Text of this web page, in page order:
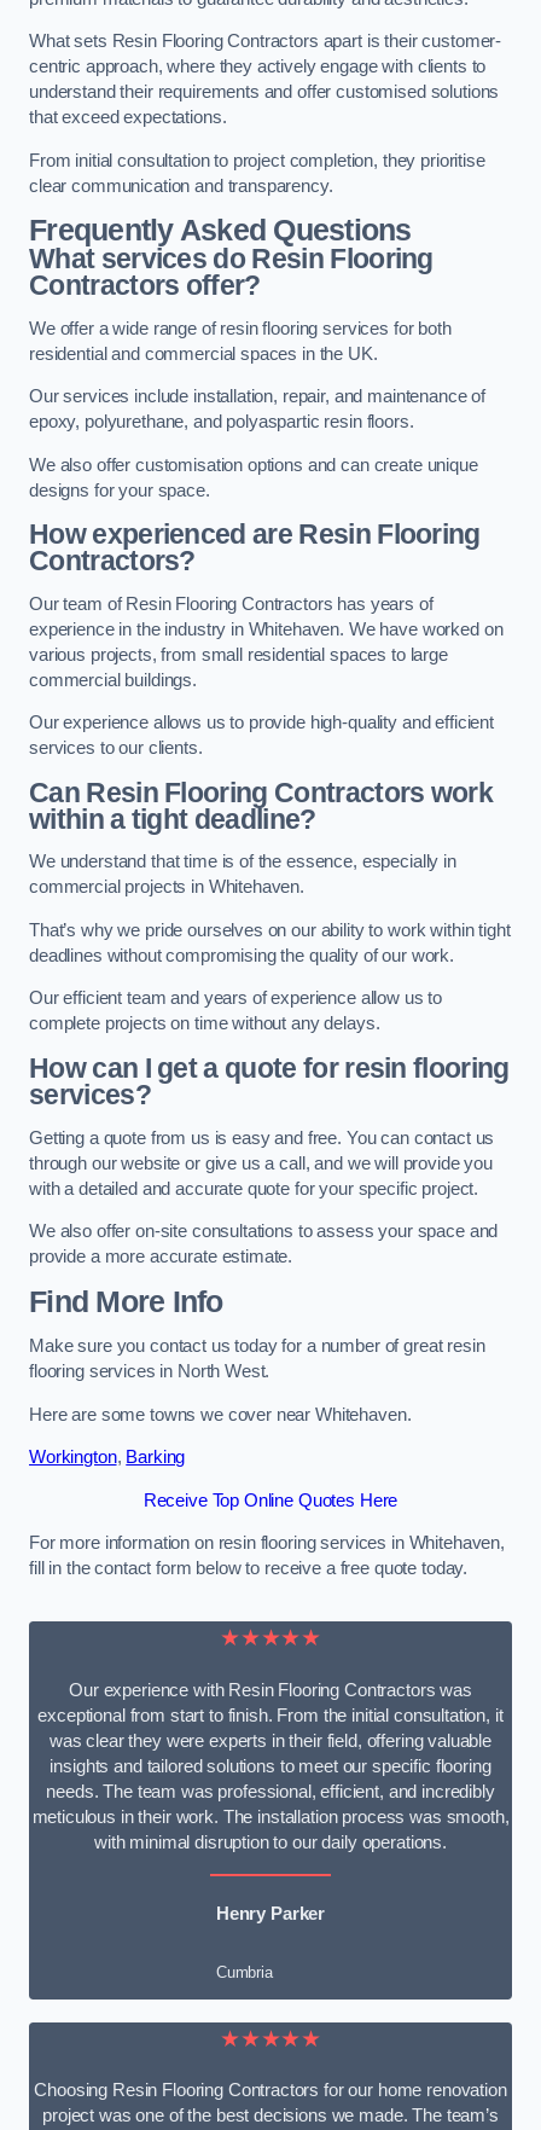
What sets Resin Flooring Contractors apart is their customer-
centric approach, where they actively engage with clients to
understand their requirements and offer customised solutions
that exceed expectations.
From initial consultation to project completion, they prioritise
clear communication and transparency.
Frequently Asked Questions
What services do Resin Flooring
Contractors offer?
We offer a wide range of resin flooring services for both
residential and commercial spaces in the UK.
Our services include installation, repair, and maintenance of
epoxy, polyurethane, and polyaspartic resin floors.
We also offer customisation options and can create unique
designs for your space.
How experienced are Resin Flooring
Contractors?
Our team of Resin Flooring Contractors has years of
experience in the industry in Whitehaven. We have worked on
various projects, from small residential spaces to large
commercial buildings.
Our experience allows us to provide high-quality and efficient
services to our clients.
Can Resin Flooring Contractors work
within a tight deadline?
We understand that time is of the essence, especially in
commercial projects in Whitehaven.
That’s why we pride ourselves on our ability to work within tight
deadlines without compromising the quality of our work.
Our efficient team and years of experience allow us to
complete projects on time without any delays.
How can I get a quote for resin flooring
services?
Getting a quote from us is easy and free. You can contact us
through our website or give us a call, and we will provide you
with a detailed and accurate quote for your specific project.
We also offer on-site consultations to assess your space and
provide a more accurate estimate.
Find More Info
Make sure you contact us today for a number of great resin
flooring services in North West.
Here are some towns we cover near Whitehaven.
Workington, Barking
Receive Top Online Quotes Here
For more information on resin flooring services in Whitehaven,
fill in the contact form below to receive a free quote today.
★★★★★
Our experience with Resin Flooring Contractors was
exceptional from start to finish. From the initial consultation, it
was clear they were experts in their field, offering valuable
insights and tailored solutions to meet our specific flooring
needs. The team was professional, efficient, and incredibly
meticulous in their work. The installation process was smooth,
with minimal disruption to our daily operations.
Henry Parker
Cumbria
★★★★★
Choosing Resin Flooring Contractors for our home renovation
project was one of the best decisions we made. The team’s